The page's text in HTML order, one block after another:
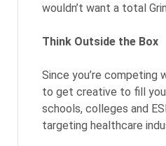
wouldn’t want a total
Think Outside the Box
Since you’re
to get creative to fill
schools, colleges and
targeting healthcare